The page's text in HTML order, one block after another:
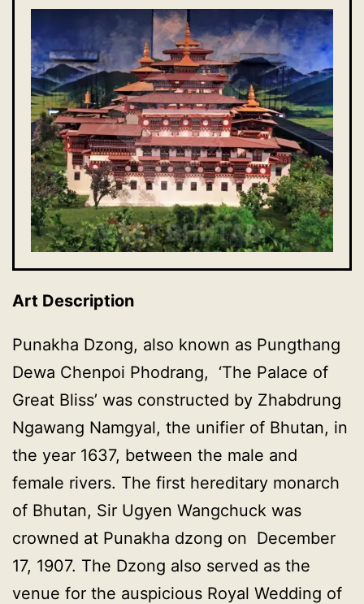
Art Description
Punakha Dzong, also known as Pungthang
Dewa Chenpoi Phodrang, ‘The Palace of
Great Bliss’ was constructed by Zhabdrung
Ngawang Namgyal, the unifier of Bhutan, in
the year 1637, between the male and
female rivers. The first hereditary monarch
of Bhutan, Sir Ugyen Wangchuck was
crowned at Punakha dzong on December
17, 1907. The Dzong also served as the
venue for the auspicious Royal Wedding of